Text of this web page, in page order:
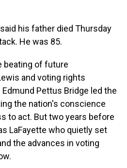
his father died Thursday
He was 85.
beating of future
and voting rights
Pettus Bridge led the
the nation's conscience
to act. But two years before
LaFayette who quietly set
the advances in voting